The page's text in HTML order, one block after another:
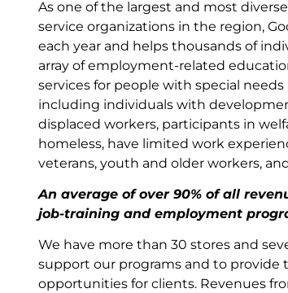
As one of the largest and most
service organizations in the region,
each year and helps thousands of
array of employment-related
services for people with special
including individuals with
displaced workers, participants in
homeless, have limited work
veterans, youth and older workers,
An average of over 90% of all
job-training and employment
We have more than 30 stores and
support our programs and to
opportunities for clients. Revenues